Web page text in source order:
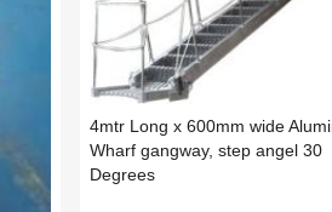
4mtr Long x 600mm wide
Wharf gangway, step angel 30
Degrees